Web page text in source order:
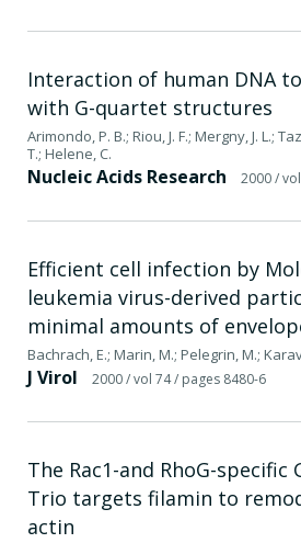
Interaction of human DNA
with G-quartet structures
Arimondo, P. B.; Riou, J. F.; Mergny, J. L.;
T.; Helene, C.
Nucleic Acids Research 2000/
Efficient cell infection by
leukemia virus-derived
minimal amounts of
Bachrach, E.; Marin, M.; Pelegrin, M.;
J Virol 2000/ vol 74/ pages 8480-6
The Rac1-and RhoG-specific
Trio targets filamin to
actin